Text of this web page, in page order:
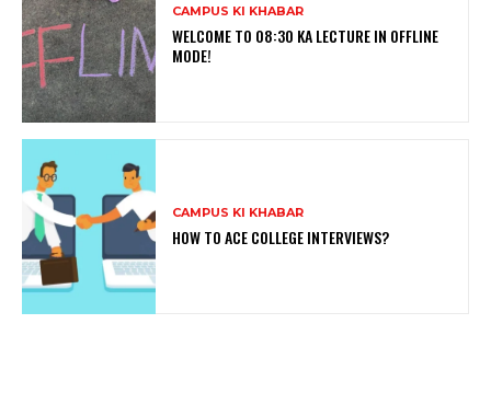
CAMPUS KI KHABAR
WELCOME TO 08:30 KA LECTURE IN OFFLINE
MODE!
CAMPUS KI KHABAR
HOW TO ACE COLLEGE INTERVIEWS?